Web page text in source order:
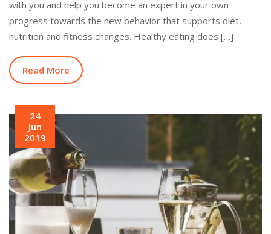
with you and help you become an expert in your own
progress towards the new behavior that supports diet,
nutrition and fitness changes. Healthy eating does […]
Read More
24
Jun
2019